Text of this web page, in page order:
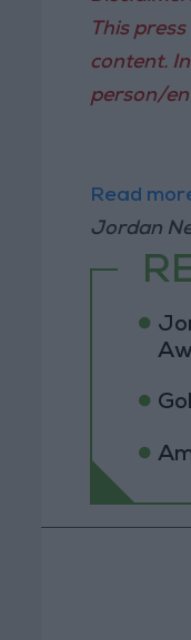
This
content.
person/
Read
Jordan